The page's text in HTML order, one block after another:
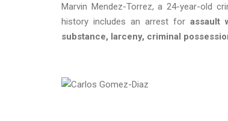
Marvin Mendez-Torrez, a 24-year-old
history includes an arrest forassault
substance, larceny, criminal